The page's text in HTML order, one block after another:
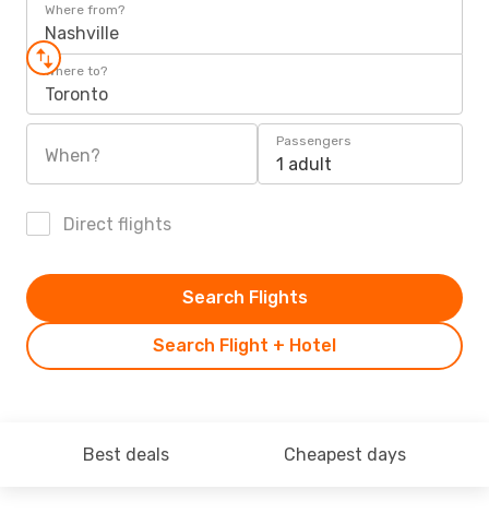
Where from?
Nashville
Where to?
Toronto
When?
Passengers
1 adult
Direct flights
Search Flight + Hotel
Search Flights
Best deals Cheapest days